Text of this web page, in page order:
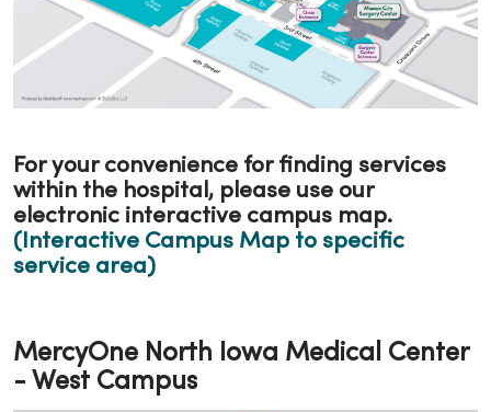
For your convenience for finding services
within the hospital, please use our
electronic interactive campus map.
(Interactive Campus Map to specific
service area)
MercyOne North Iowa Medical Center
- West Campus